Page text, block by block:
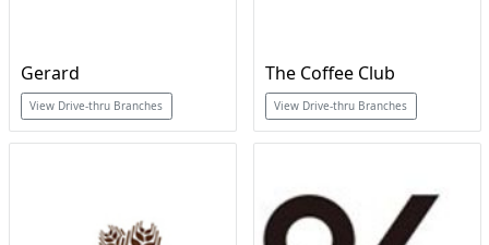
Gerard
View Drive-thru Branches
The Coffee Club
View Drive-thru Branches